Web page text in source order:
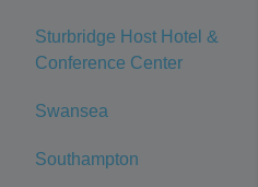
Sturbridge Host Hotel &
Conference Center
Swansea
Southampton